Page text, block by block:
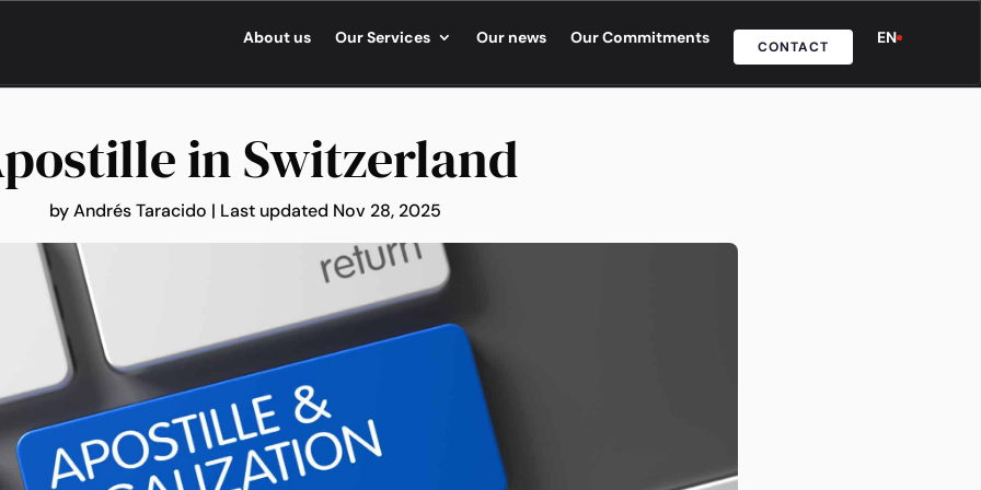
About us Our Services Our news Our Commitments CONTACT EN
in Switzerland
byAndrés Taracido | Last updated Nov 28, 2025